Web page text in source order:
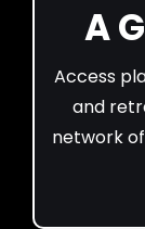
A
Access
and
network